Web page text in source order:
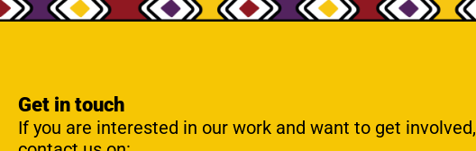
Get in touch
If you are interested in our work and want to get involved,